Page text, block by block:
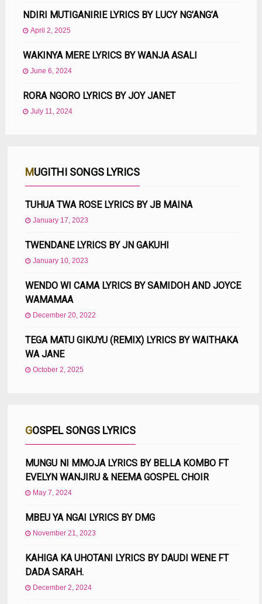
NDIRI MUTIGANIRIE LYRICS BY LUCY NG’ANG’A
April 2, 2025
WAKINYA MERE LYRICS BY WANJA ASALI
June 6, 2024
RORA NGORO LYRICS BY JOY JANET
July 11, 2024
MUGITHI SONGS LYRICS
TUHUA TWA ROSE LYRICS BY JB MAINA
January 17, 2023
TWENDANE LYRICS BY JN GAKUHI
January 10, 2023
WENDO WI CAMA LYRICS BY SAMIDOH AND JOYCE
WAMAMAA
December 20, 2022
TEGA MATU GIKUYU (REMIX) LYRICS BY WAITHAKA
WA JANE
October 2, 2025
GOSPEL SONGS LYRICS
MUNGU NI MMOJA LYRICS BY BELLA KOMBO FT
EVELYN WANJIRU & NEEMA GOSPEL CHOIR
May 7, 2024
MBEU YA NGAI LYRICS BY DMG
November 21, 2023
KAHIGA KA UHOTANI LYRICS BY DAUDI WENE FT
DADA SARAH.
December 2, 2024